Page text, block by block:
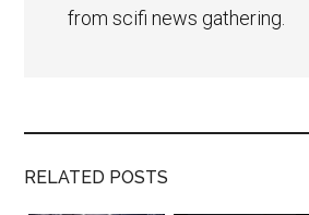
from scifi news gathering.
RELATED POSTS